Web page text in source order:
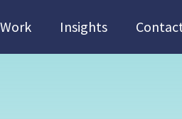
Insights